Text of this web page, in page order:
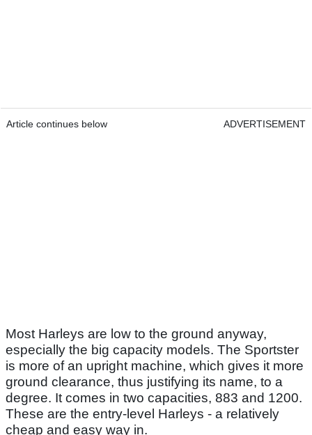
Article continues below ADVERTISEMENT
Most Harleys are low to the ground anyway,
especially the big capacity models. The Sportster
is more of an upright machine, which gives it more
ground clearance, thus justifying its name, to a
degree. It comes in two capacities, 883 and 1200.
These are the entry-level Harleys - a relatively
cheap and easy way in.